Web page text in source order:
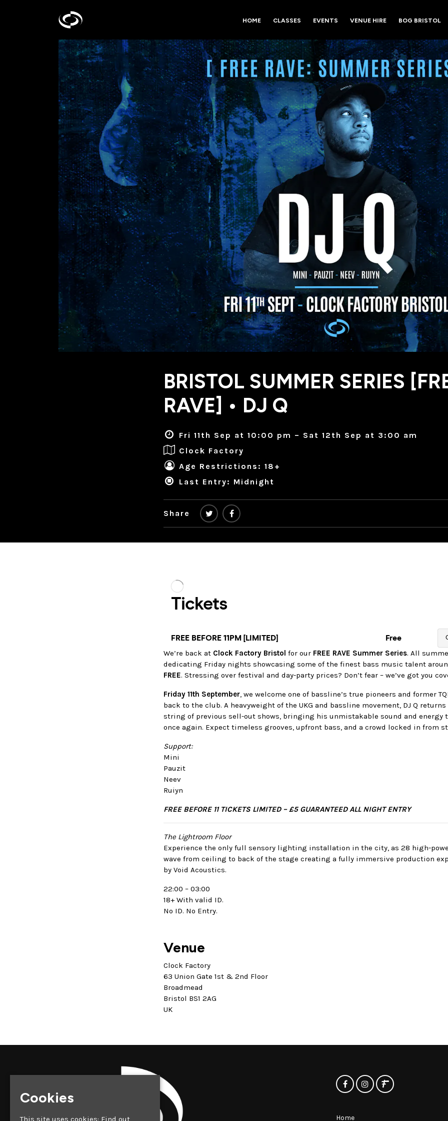
HOME CLASSES EVENTS VENUE HIRE BOG BRISTOL
BRISTOL SUMMER SERIES
RAVE] • DJ Q
Fri 11th Sep at 10:00 pm – Sat 12th Sep at 3:00 am
Clock Factory
Age Restrictions: 18+
Last Entry: Midnight
Share
We’re back at Clock Factory Bristol for our FREE RAVE Summer Series. All
dedicating Friday nights showcasing some of the finest bass music talent
FREE. Stressing over festival and day-party prices? Don’t fear – we’ve got you
Friday 11th September, we welcome one of bassline’s true pioneers and former
back to the club. A heavyweight of the UKG and bassline movement, DJ Q
string of previous sell-out shows, bringing his unmistakable sound and energy
once again. Expect timeless grooves, upfront bass, and a crowd locked in from
Support:
Mini
Pauzit
Neev
Ruiyn
FREE BEFORE 11 TICKETS LIMITED – £5 GUARANTEED ALL NIGHT ENTRY
The Lightroom Floor
Experience the only full sensory lighting installation in the city, as 28 high-
wave from ceiling to back of the stage creating a fully immersive production
by Void Acoustics.
22:00 – 03:00
18+ With valid ID.
No ID. No Entry.
Venue
Clock Factory
63 Union Gate 1st & 2nd Floor
Broadmead
Bristol BS1 2AG
UK
Home
Cookies
This site uses cookies: Find out